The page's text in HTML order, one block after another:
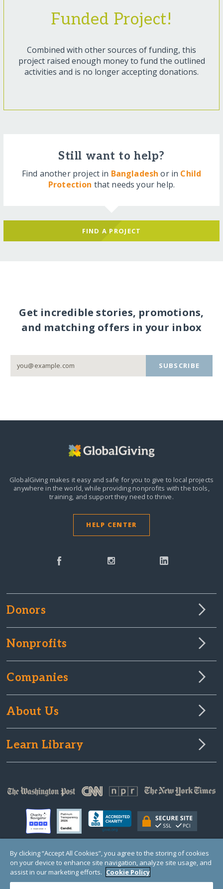
Funded Project!
Combined with other sources of funding, this
project raised enough money to fund the outlined
activities and is no longer accepting donations.
Still want to help?
Find another project in Bangladesh or in Child
Protection that needs your help.
FIND A PROJECT
Get incredible stories, promotions,
and matching offers in your inbox
SUBSCRIBE
GlobalGiving makes it easy and safe for you to give to local projects
anywhere in the world,while providing nonprofits with the tools,
training, and support they need to thrive.
HELP CENTER
Donors
Nonprofits
Companies
About Us
Learn Library
© Copyright 2000-2025 GlobalGiving, a 501(c)(3) organization (EIN: 30‑0108263)
Registered Charity in England and Wales # 1122823
1 Thomas Circle NW, Suite 800, Washington, DC 20005, USA
By clicking “Accept All Cookies”, you agree to the storing of cookies
on your device to enhance site navigation, analyze site usage, and
assist in our marketing efforts. Cookie Policy